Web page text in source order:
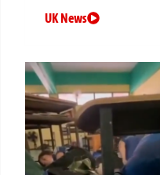
UK News